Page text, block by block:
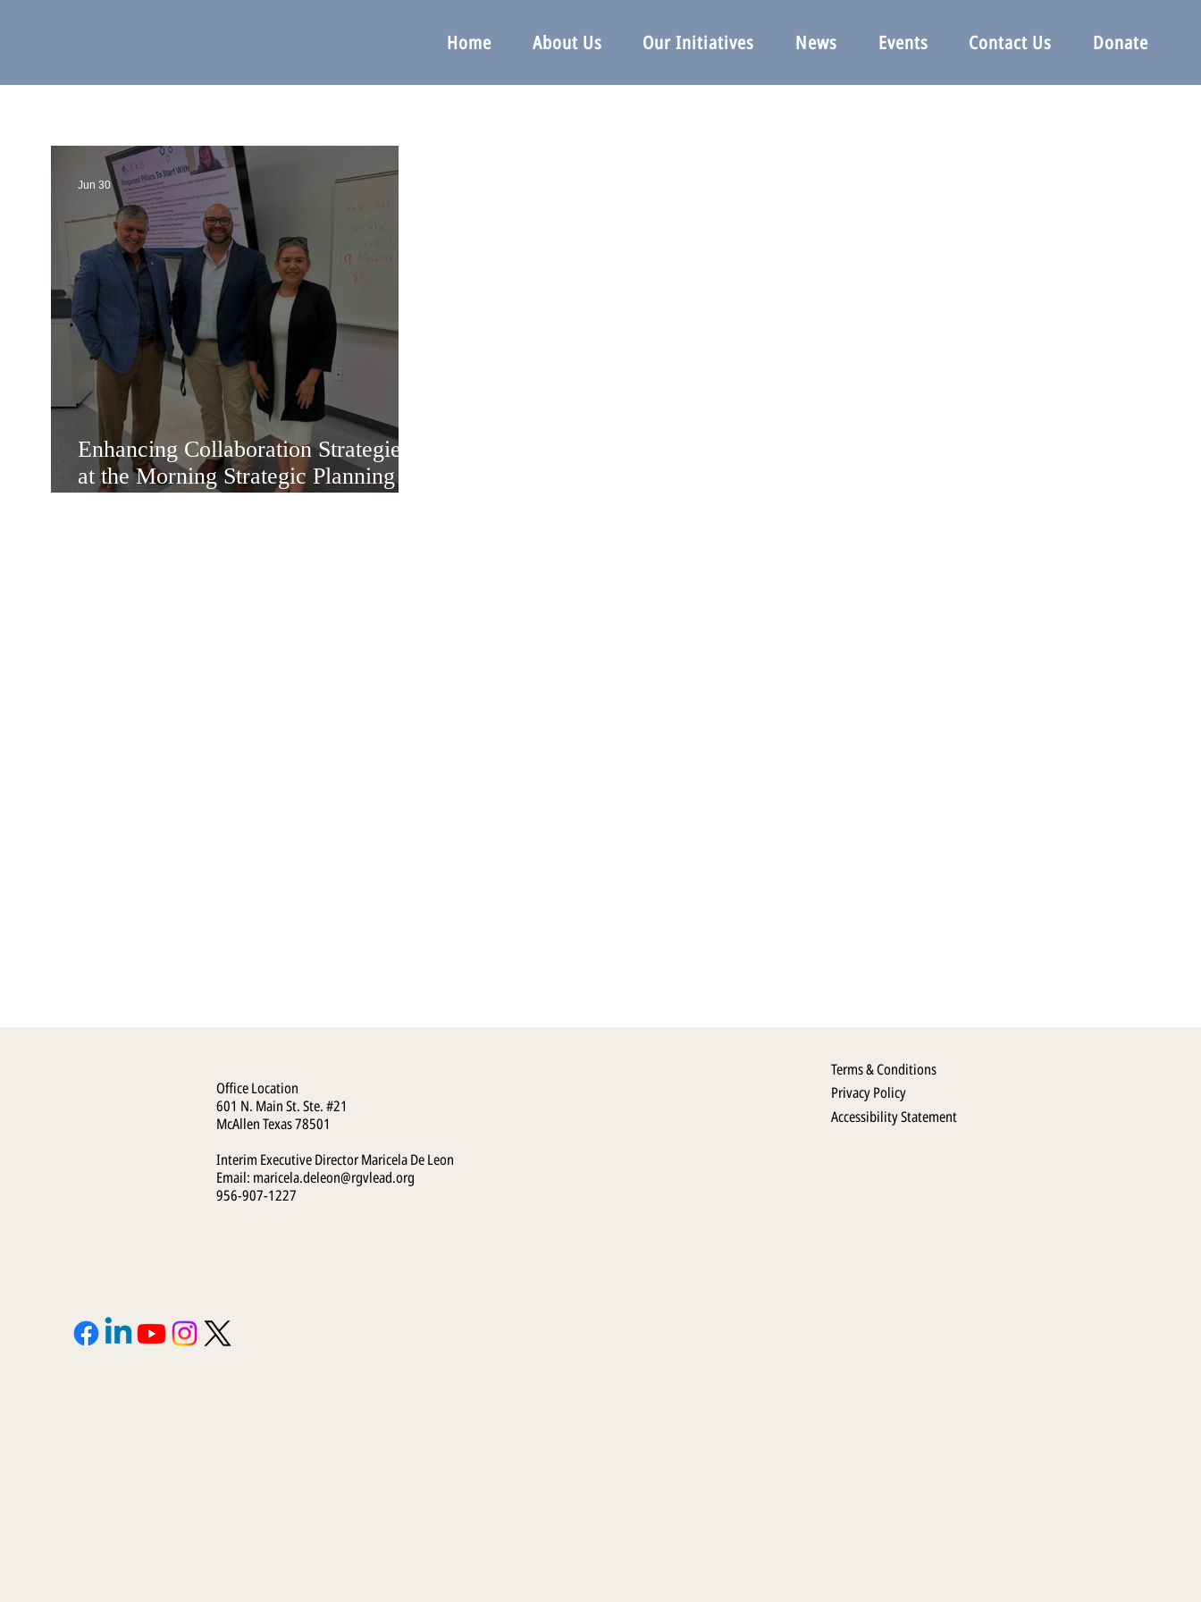
Home About Us Our Initiatives News Events Contact Us Donate
Enhancing Collaboration Strategies
at the Morning Strategic Planning
Jun 30
Terms & Conditions
Privacy Policy
Accessibility Statement
Office Location
601 N. Main St. Ste. #21
McAllen Texas 78501
Interim Executive Director Maricela De Leon
Email: maricela.deleon@rgvlead.org
956-907-1227